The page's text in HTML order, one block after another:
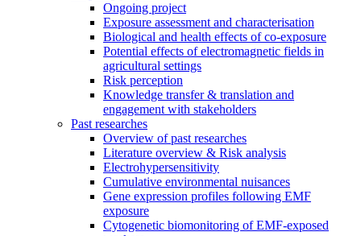
Ongoing project
Exposure assessment and characterisation
Biological and health effects of co-exposure
Potential effects of electromagnetic fields in
agricultural settings
Risk perception
Knowledge transfer & translation and
engagement with stakeholders
Past researches
Overview of past researches
Literature overview & Risk analysis
Electrohypersensitivity
Cumulative environmental nuisances
Gene expression profiles following EMF
exposure
Cytogenetic biomonitoring of EMF-exposed